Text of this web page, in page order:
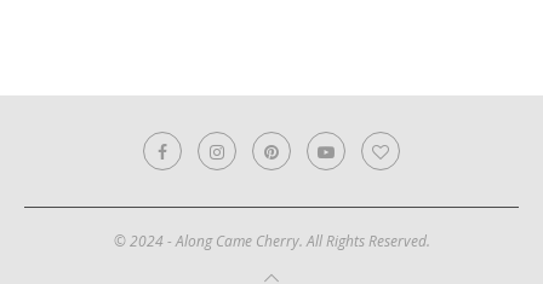
© 2024 - Along Came Cherry. All Rights Reserved.